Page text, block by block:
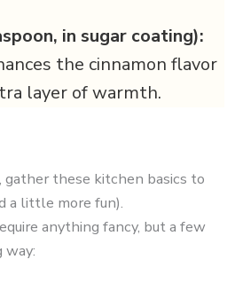
in sugar coating):
the cinnamon flavor
layer of warmth.
gather these kitchen basics to
a little more fun).
anything fancy, but a few